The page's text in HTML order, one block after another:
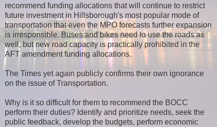
recommend funding allocations that will continue to restrict
future investment in Hillsborough's most popular mode of
transportation that even the MPO forecasts further expansion
is irresponsible. Buses and bikes need to use the roads as
well, but new road capacity is practically prohibited in the
AFT amendment funding allocations.
The Times yet again publicly confirms their own ignorance
on the issue of Transportation.
Why is it so difficult for them to recommend the BOCC
perform their duties? Identify and prioritize needs, seek the
public feedback, develop the budgets, perform economic